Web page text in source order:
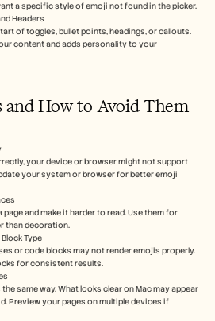
a specific style of emoji not found in the picker.
Headers
of toggles, bullet points, headings, or callouts.
content and adds personality to your
How to Avoid Them
your device or browser might not support
your system or browser for better emoji
and make it harder to read. Use them for
than decoration.
Type
or code blocks may not render emojis properly.
for consistent results.
same way. What looks clear on Mac may appear
Preview your pages on multiple devices if